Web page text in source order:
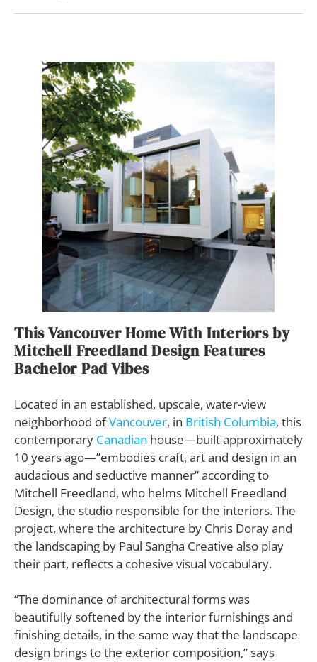
This Vancouver Home With Interiors by
Mitchell Freedland Design Features
Bachelor Pad Vibes
Located in an established, upscale, water-view
neighborhood ofVancouver, in British Columbia, this
contemporary Canadian house—built approximately
10 years ago—”embodies craft, art and design in an
audacious and seductive manner” according to
Mitchell Freedland, who helms Mitchell Freedland
Design, the studio responsible for the interiors. The
project, where the architecture by Chris Doray and
the landscaping by Paul Sangha Creative also play
their part, reflects a cohesive visual vocabulary.
“The dominance of architectural forms was
beautifully softened by the interior furnishings and
finishing details, in the same way that the landscape
design brings to the exterior composition,” says